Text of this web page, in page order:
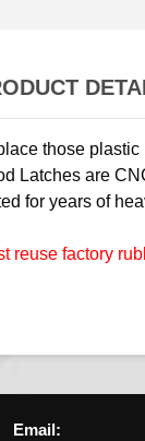
those
Latches are
for years of
reuse factory
Email: